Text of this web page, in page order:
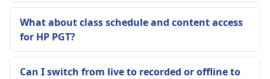
What about class schedule and content access
for HP PGT?
Can I switch from live to recorded or offline to